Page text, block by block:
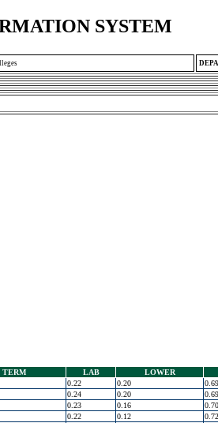
SYSTEM
TERM LAB LOWER
0.22 0.20 0.69
0.24 0.20 0.69
0.23 0.16 0.70
0.22 0.12 0.72